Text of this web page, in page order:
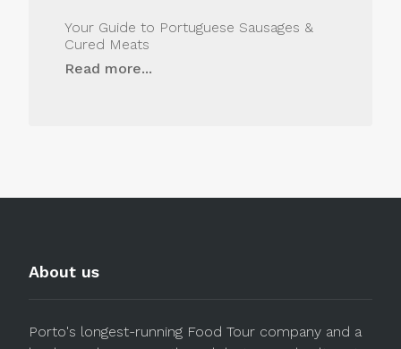
Your Guide to Portuguese Sausages &
Cured Meats
Read more...
About us
Porto's longest-running Food Tour company and a